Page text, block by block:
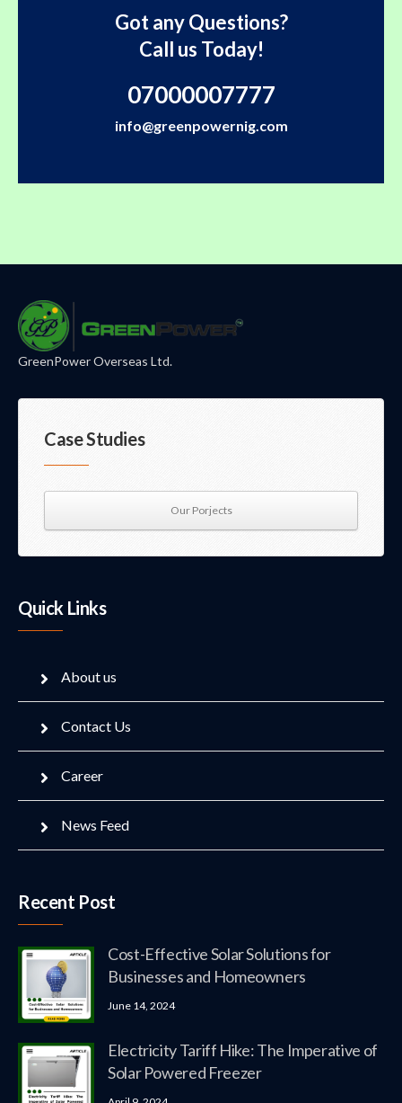
Got any Questions?
Call us Today!
07000007777
info@greenpowernig.com
GreenPower Overseas Ltd.
Case Studies
Our Porjects
Quick Links
About us
Contact Us
Career
News Feed
Recent Post
Cost-Effective Solar Solutions for
Businesses and Homeowners
June 14, 2024
Electricity Tariff Hike: The Imperative of
Solar Powered Freezer